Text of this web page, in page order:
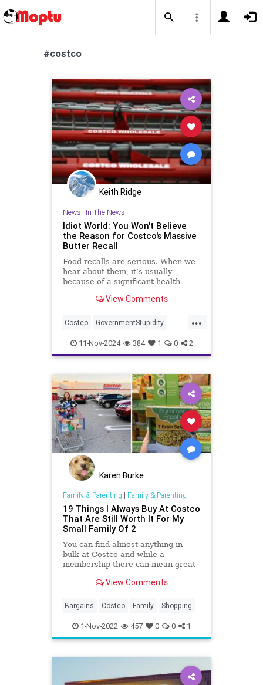
#costco
Keith Ridge
News| In The News
Idiot World: You Won't Believe
the Reason for Costco's Massive
Butter Recall
Food recalls are serious. When we
hear about them, it’s usually
because of a significant health
View Comments
...
Costco GovernmentStupidity
News Recalls
11-Nov-2024 384 1 0 2
Karen Burke
Family & Parenting | Family & Parenting
19 Things I Always Buy At Costco
That Are Still Worth It For My
Small Family Of 2
You can find almost anything in
bulk at Costco and while a
membership there can mean great
you have a small family. You may be
leaves Costco with much more than
you planned on buying or m
View Comments
Bargains Costco Family Shopping
1-Nov-2022 457 0 0 1